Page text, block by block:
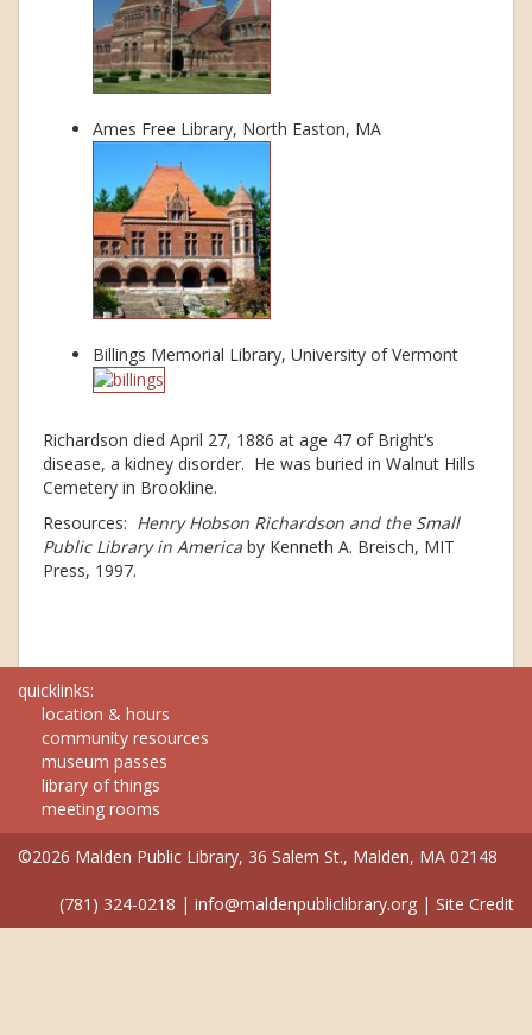
Ames Free Library, North Easton, MA
Billings Memorial Library, University of Vermont
Richardson died April 27, 1886 at age 47 of Bright’s
disease, a kidney disorder. He was buried in Walnut Hills
Cemetery in Brookline.
Resources: Henry Hobson Richardson and the Small
Public Library in America by Kenneth A. Breisch, MIT
Press, 1997.
quicklinks:
location & hours
community resources
museum passes
library of things
meeting rooms
©2026 Malden Public Library, 36 Salem St., Malden, MA 02148
(781) 324-0218 | info@maldenpubliclibrary.org | Site Credit